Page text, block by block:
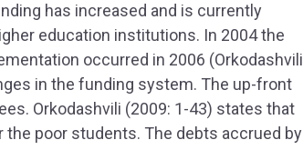
has increased and is currently
education institutions. In 2004 the
occurred in 2006 (Orkodashvili
in the funding system. The up-front
Orkodashvili (2009: 1-43) states that
poor students. The debts accrued by